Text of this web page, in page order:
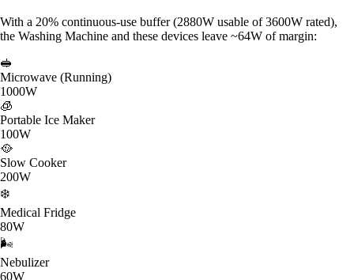
With a 20% continuous-use buffer (2880W usable of 3600W rated),
the Washing Machine and these devices leave ~64W of margin:
🥪
Microwave (Running)
1000W
🧊
Portable Ice Maker
100W
🥘
Slow Cooker
200W
❄️
Medical Fridge
80W
🌬️
Nebulizer
60W